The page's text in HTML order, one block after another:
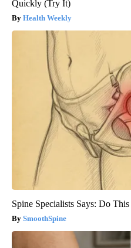
Quickly (Try It)
Health Weekly
Spine Specialists Says: Do
SmoothSpine